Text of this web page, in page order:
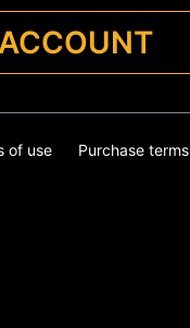
of use Purchase terms